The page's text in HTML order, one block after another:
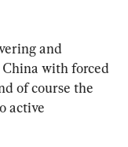
and
with forced
of course the
active